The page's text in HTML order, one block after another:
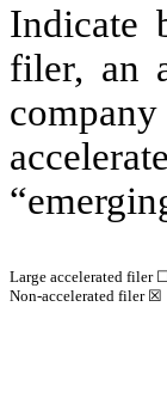
Indicate
filer, an
Large accelerated filer
Non-accelerated filer ☒